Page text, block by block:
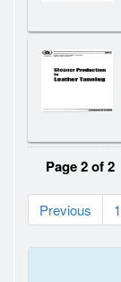
Page 2 of 2
Previous 1